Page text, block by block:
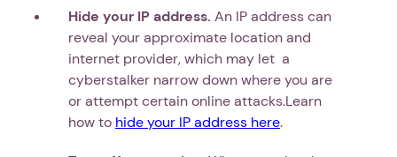
Hide your IP address. An IP address can
reveal your approximate location and
internet provider, which may let a
cyberstalker narrow down where you are
or attempt certain online attacks.Learn
how to hide your IP address here.